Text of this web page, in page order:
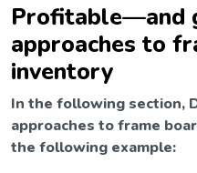
Profitable—and
approaches to
inventory
In the following section,
approaches to frame
the following example: